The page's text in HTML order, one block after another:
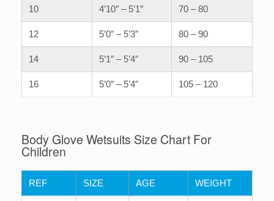
10 4’10″ – 5’1″ 70 – 80
12 5’0″ – 5’3″ 80 – 90
14 5’1″ – 5’4″ 90 – 105
16 5’0″ – 5’4″ 105 – 120
Body Glove Wetsuits Size Chart For
Children
REF SIZE AGE WEIGHT